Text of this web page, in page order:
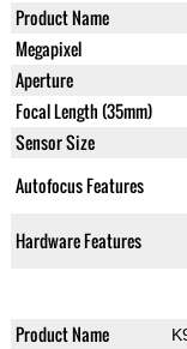
Product Name
Megapixel
Aperture
Focal Length (35mm)
Sensor Size
Autofocus Features
Hardware Features
Product Name